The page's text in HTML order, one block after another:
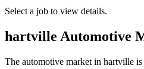
Select a job to view details.
hartville Automotive
The automotive market in hartville is